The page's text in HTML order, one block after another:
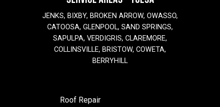
JENKS, BIXBY, BROKEN ARROW, OWASSO,
CATOOSA, GLENPOOL, SAND SPRINGS,
SAPULPA, VERDIGRIS, CLAREMORE,
COLLINSVILLE, BRISTOW, COWETA,
BERRYHILL
Roof Repair